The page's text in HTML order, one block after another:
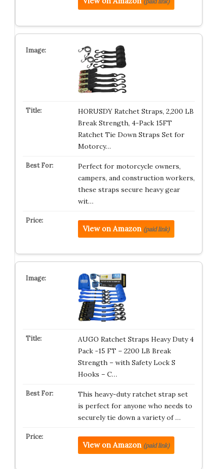
HORUSDY Ratchet Straps, 2,200 LB
Break Strength, 4-Pack 15FT
Ratchet Tie Down Straps Set for
Motorcy…
Perfect for motorcycle owners,
campers, and construction workers,
these straps secure heavy gear
wit…
View on Amazon (paid link)
AUGO Ratchet Straps Heavy Duty 4
Pack -15 FT – 2200 LB Break
Strength – with Safety Lock S
Hooks – C…
This heavy-duty ratchet strap set
is perfect for anyone who needs to
securely tie down a variety of …
View on Amazon (paid link)